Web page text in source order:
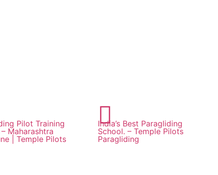
Pilot Training
Maharashtra
| Temple Pilots
India’s Best Paragliding
School. – Temple Pilots
Paragliding